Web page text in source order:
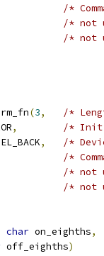
/*
/* not
/* not
(3,
/*
,
/* Init
,
/*
/*
/* not
/* not
char on_eighths,
off_eighths)